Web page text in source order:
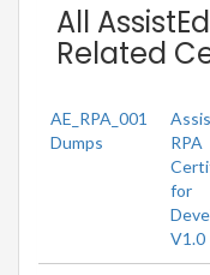
All
Related
AE_RPA_001
Dumps
RPA
for
V1.0